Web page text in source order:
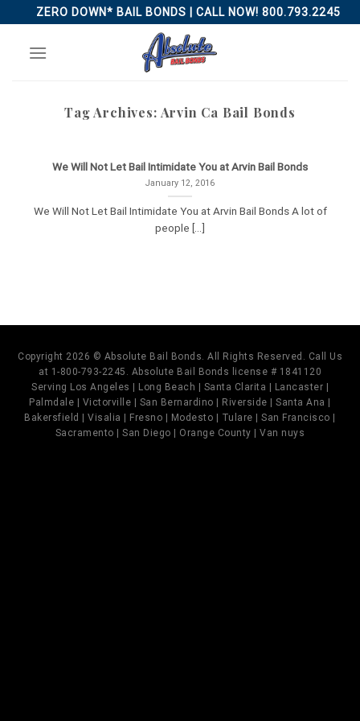
to
content
ZERO DOWN* BAIL BONDS | CALL NOW! 800.793.2245
Tag Archives: Arvin Ca Bail Bonds
We Will Not Let Bail Intimidate You at Arvin Bail Bonds
January 12, 2016
We Will Not Let Bail Intimidate You at Arvin Bail Bonds A lot of
people [...]
Copyright 2026 © Absolute Bail Bonds. All Rights Reserved. Call Us
at 1-800-793-2245. Absolute Bail Bonds license # 1841120
Serving Los Angeles | Long Beach | Santa Clarita | Lancaster |
Palmdale | Victorville | San Bernardino | Riverside | Santa Ana |
Bakersfield | Visalia | Fresno | Modesto | Tulare | San Francisco |
Sacramento | San Diego | Orange County | Van nuys